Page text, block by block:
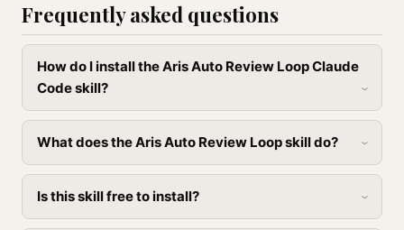
Frequently asked questions
How do I install the Aris Auto Review Loop Claude
Code skill?
What does the Aris Auto Review Loop skill do?
Is this skill free to install?